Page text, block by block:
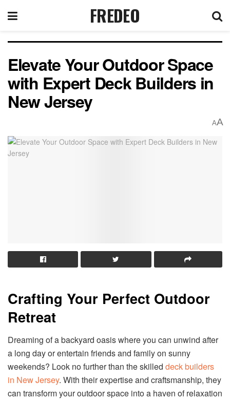
FREDEO
Elevate Your Outdoor Space
with Expert Deck Builders in
New Jersey
AA
Crafting Your Perfect Outdoor
Retreat
Dreaming of a backyard oasis where you can unwind after
a long day or entertain friends and family on sunny
weekends? Look no further than the skilled deck builders
in New Jersey. With their expertise and craftsmanship, they
can transform your outdoor space into a haven of relaxation